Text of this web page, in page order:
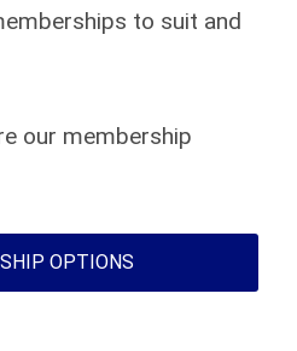
to suit and
our membership
OPTIONS